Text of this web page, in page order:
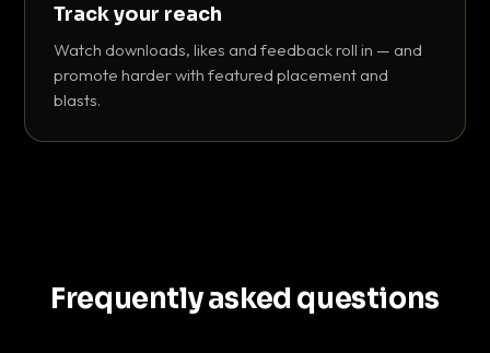
Track your reach
Watch downloads, likes and feedback roll in — and
promote harder with featured placement and
blasts.
Frequently asked questions